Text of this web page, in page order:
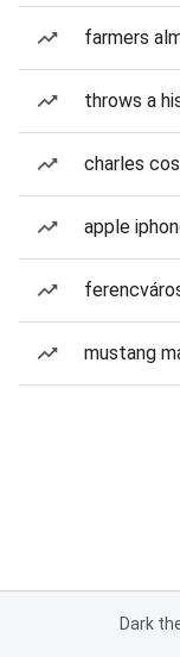
farmers
throws a
charles
apple
mustang
Dark